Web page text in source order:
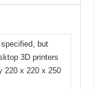
but
3D printers
220 x 220 x 250